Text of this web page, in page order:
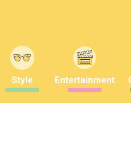
Style Entertainment